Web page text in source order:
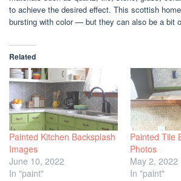
to achieve the desired effect. This scottish
bursting with color — but they can also be a bit
Related
Painted Kitchen Backsplash
Images
June 10, 2022
In "paint"
Painted Tile
Photos
May 2, 2022
In "paint"